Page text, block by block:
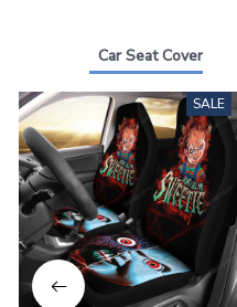
Car Seat Cover
SALE